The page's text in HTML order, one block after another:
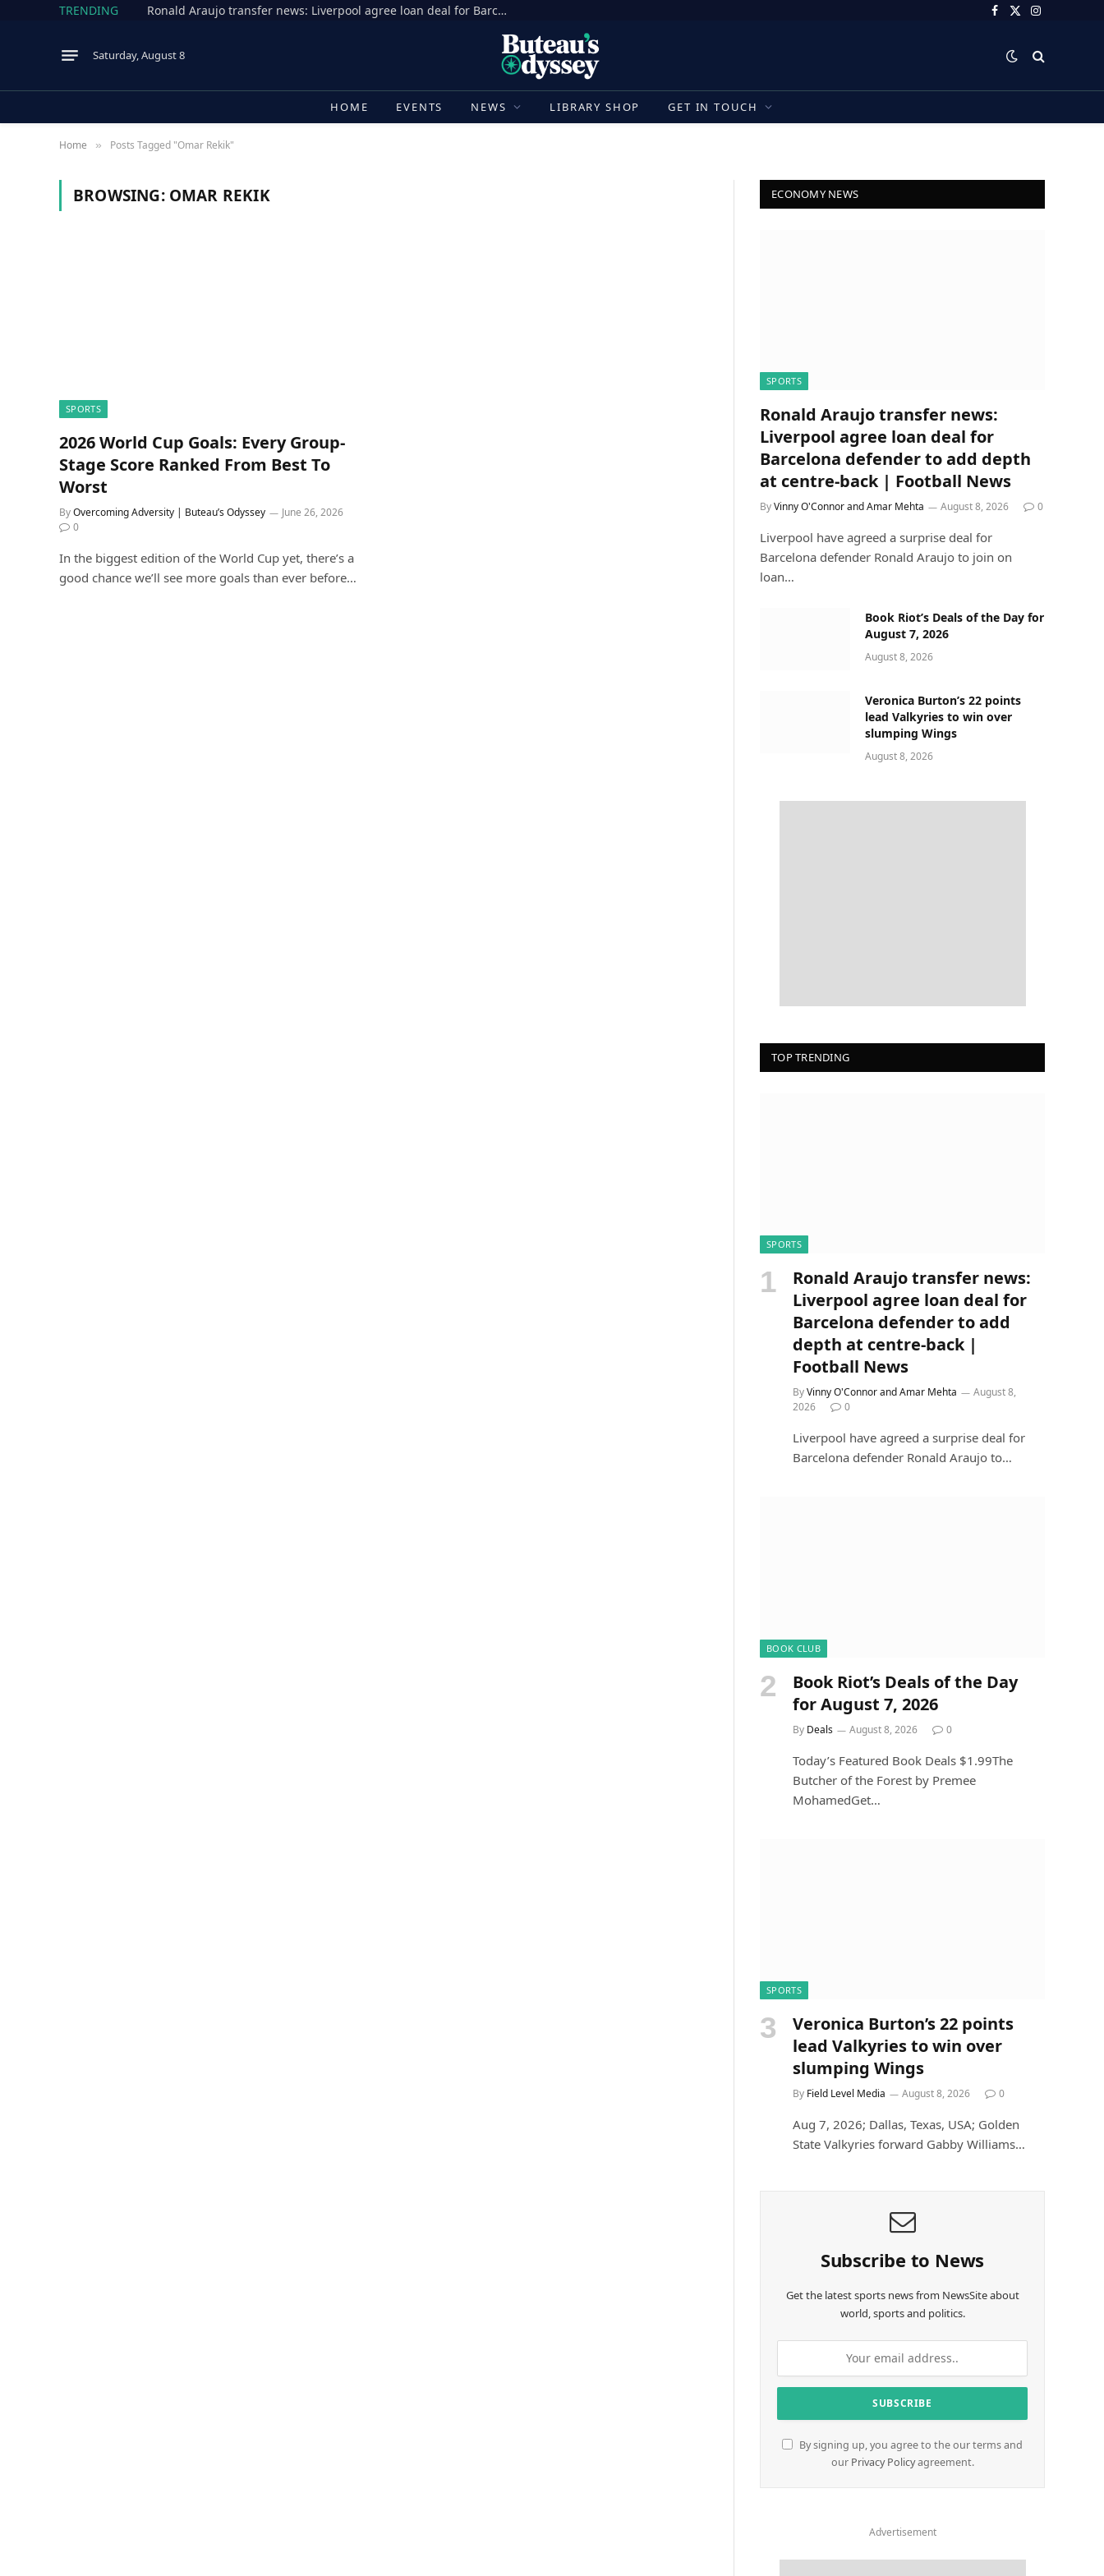
TRENDING Ronald Araujo transfer news: Liverpool agree loan deal for Barcelona defender to add depth at centre-back | Football News Facebook
X
Instagram
Saturday, August 8
HOME EVENTS NEWS LIBRARY SHOP GET IN TOUCH
Home » Posts Tagged "Omar Rekik"
BROWSING: OMAR REKIK
SPORTS
2026 World Cup Goals: Every Group-
Stage Score Ranked From Best To
Worst
ByOvercoming Adversity | Buteau’s Odyssey
June 26, 2026
0
In the biggest edition of the World Cup yet, there’s a
good chance we’ll see more goals than ever before…
ECONOMY NEWS
SPORTS
Ronald Araujo transfer news:
Liverpool agree loan deal for
Barcelona defender to add depth
at centre-back | Football News
ByVinny O'Connor and Amar Mehta August 8, 2026 0
Liverpool have agreed a surprise deal for
Barcelona defender Ronald Araujo to join on
loan…
Book Riot’s Deals of the Day for
August 7, 2026
August 8, 2026
Veronica Burton’s 22 points
lead Valkyries to win over
slumping Wings
August 8, 2026
TOP TRENDING
SPORTS
Ronald Araujo transfer news:
Liverpool agree loan deal for
Barcelona defender to add
depth at centre-back |
Football News
ByVinny O'Connor and Amar Mehta
August 8,
2026
0
Liverpool have agreed a surprise deal for
Barcelona defender Ronald Araujo to…
BOOK CLUB
Book Riot’s Deals of the Day
for August 7, 2026
By Deals August 8, 2026 0
Today’s Featured Book Deals $1.99The
Butcher of the Forest by Premee
MohamedGet…
SPORTS
Veronica Burton’s 22 points
lead Valkyries to win over
slumping Wings
By Field Level Media August 8, 2026 0
Aug 7, 2026; Dallas, Texas, USA; Golden
State Valkyries forward Gabby Williams…
Subscribe to News
Get the latest sports news from NewsSite about
world, sports and politics.
By signing up, you agree to the our terms and
our Privacy Policyagreement.
Advertisement